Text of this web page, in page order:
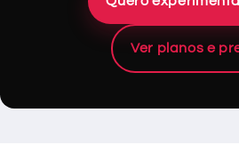
Ver planos e